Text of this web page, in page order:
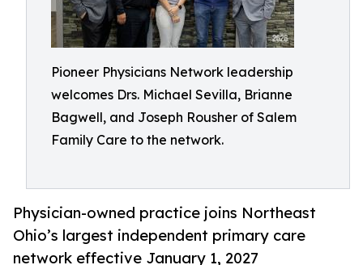
Pioneer Physicians Network leadership
welcomes Drs. Michael Sevilla, Brianne
Bagwell, and Joseph Rousher of Salem
Family Care to the network.
Physician-owned practice joins Northeast
Ohio’s largest independent primary care
network effective January 1, 2027